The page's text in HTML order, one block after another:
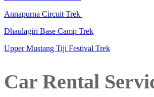
Annapurna Circuit Trek
Dhaulagiri Base Camp Trek
Upper Mustang Tiji Festival Trek
Car Rental